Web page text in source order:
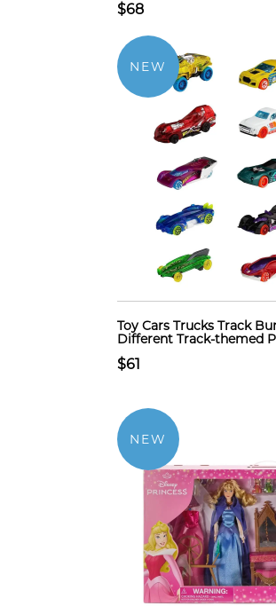
$68
NEW
Toy Cars Trucks Track
Different Track-themed
$61
NEW